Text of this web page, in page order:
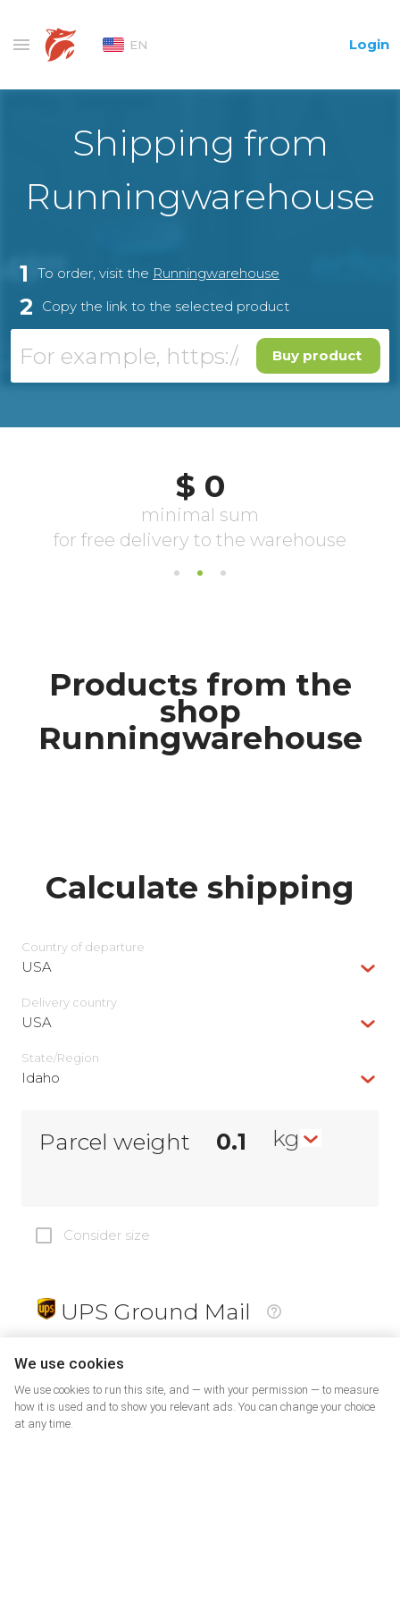
EN Login
Shipping from
Runningwarehouse
1 To order, visit the Runningwarehouse
2 Copy the link to the selected product
Buy product
Products from the
shop
Runningwarehouse
Calculate shipping
Country of departure
USA
Delivery сountry
USA
State/Region
Idaho
Parcel weight kg
Consider size
UPS Ground Mail
19
PrePaid Return
We use cookies
We use cookies to run this site, and — with your permission — to measure
how it is used and to show you relevant ads. You can change your choice
at any time.